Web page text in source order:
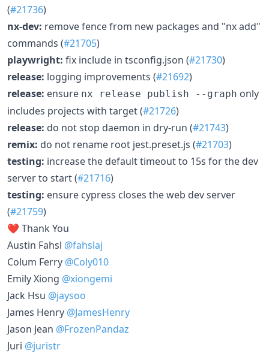
(#21736)
nx-dev: remove fence from new packages and "nx add"
commands (#21705)
playwright: fix include in tsconfig.json (#21730)
release: logging improvements (#21692)
release: ensure nx release publish --graph only
includes projects with target (#21726)
release: do not stop daemon in dry-run (#21743)
remix: do not rename root jest.preset.js (#21703)
testing: increase the default timeout to 15s for the dev
server to start (#21716)
testing: ensure cypress closes the web dev server
(#21759)
❤️ Thank You
Austin Fahsl @fahslaj
Colum Ferry @Coly010
Emily Xiong @xiongemi
Jack Hsu @jaysoo
James Henry @JamesHenry
Jason Jean @FrozenPandaz
Juri @juristr